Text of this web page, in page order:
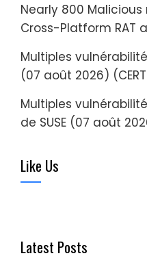
Nearly 800
Cross-Platform RAT
Multiples
(07 août 2026)
Multiples
de SUSE (07 août
Like Us
Latest Posts